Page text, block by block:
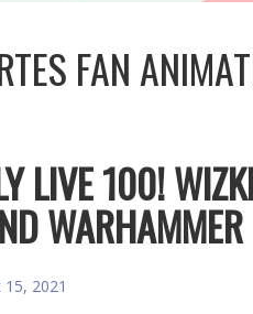
FAN
LIVE 100!
2021